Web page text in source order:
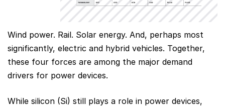
Wind power. Rail. Solar energy. And, perhaps most
significantly, electric and hybrid vehicles. Together,
these four forces are among the major demand
drivers for power devices.
While silicon (Si) still plays a role in power devices,